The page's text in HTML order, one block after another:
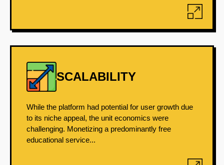
SCALABILITY
While the platform had potential for user growth due
to its niche appeal, the unit economics were
challenging. Monetizing a predominantly free
educational service...